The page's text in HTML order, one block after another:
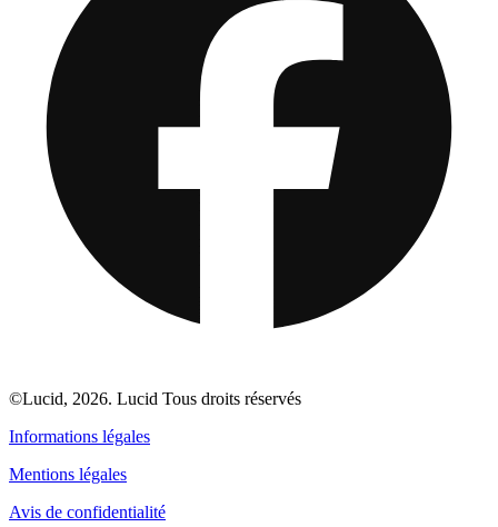
©Lucid, 2026. Lucid Tous droits réservés
Informations légales
Mentions légales
Avis de confidentialité